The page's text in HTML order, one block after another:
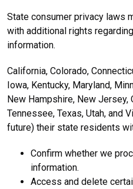
State consumer privacy laws
with additional rights
information.
California, Colorado,
Iowa, Kentucky, Maryland,
New Hampshire, New Jersey,
Tennessee, Texas, Utah, and
future) their state residents
Confirm whether we
information.
Access and delete